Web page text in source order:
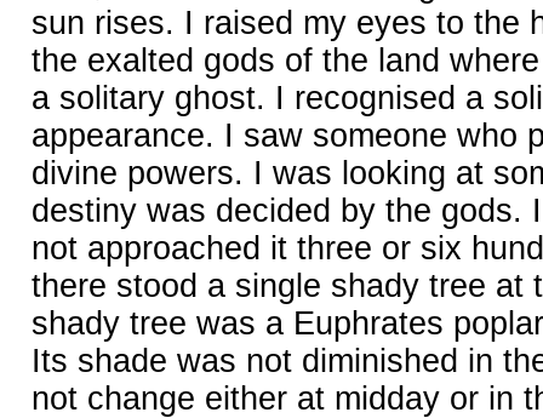
sun rises. I raised my eyes to the
the exalted gods of the land
a solitary ghost. I recognised a
appearance. I saw someone who
divine powers. I was looking at
destiny was decided by the gods.
not approached it three or six
there stood a single shady tree at
shady tree was a Euphrates
Its shade was not diminished in
not change either at midday or in